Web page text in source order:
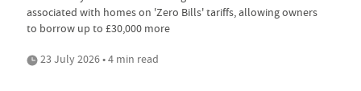
associated with homes on 'Zero Bills' tariffs, allowing owners
to borrow up to £30,000 more
23 July 2026 • 4 min read